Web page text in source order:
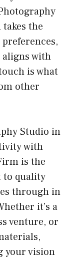
the
with
is what
other
Studio in
with
is the
to quality
through in
it’s a
venture, or
your vision